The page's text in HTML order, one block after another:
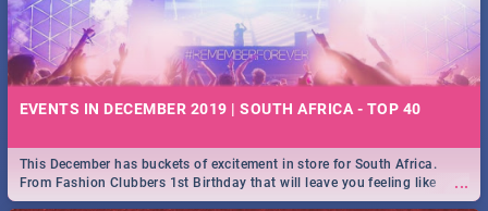
EVENTS IN DECEMBER 2019 | SOUTH AFRICA - TOP 40
...
This December has buckets of excitement in store for South Africa.
From Fashion Clubbers 1st Birthday that will leave you feeling like
royalty to Durban's epic Rage Festival for one massive jol.